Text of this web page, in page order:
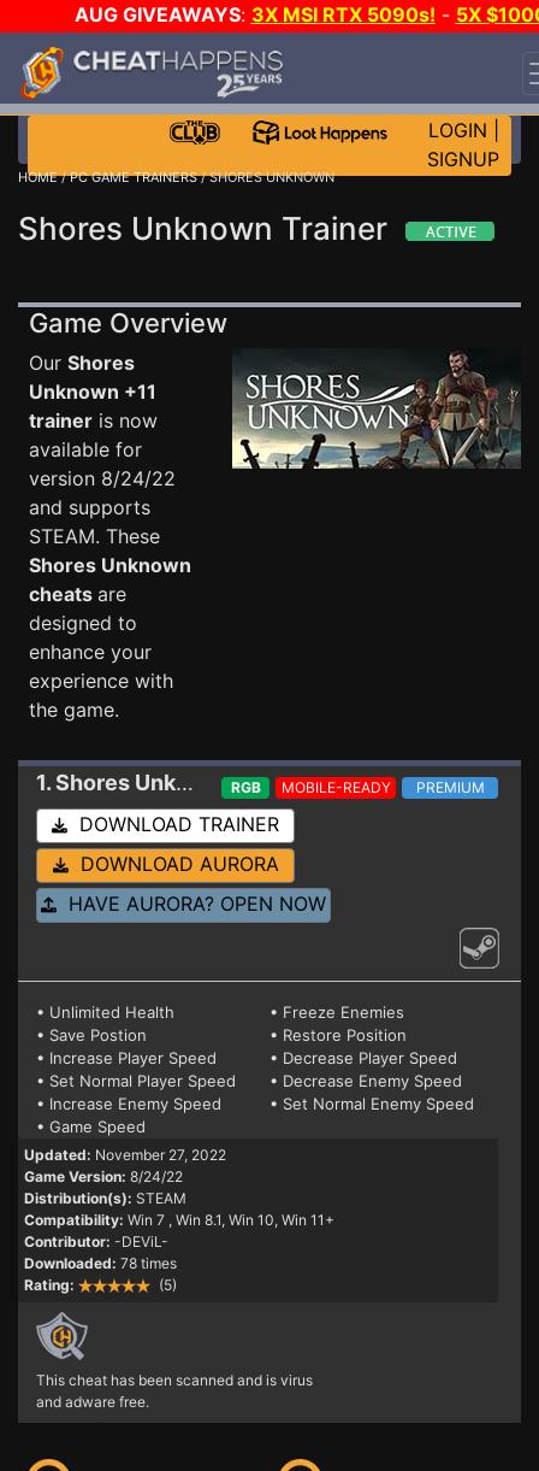
AUG GIVEAWAYS: 3X MSI RTX 5090s! - 5X
STEAM WALLET!
EVEN MORE CH?JOIN THE CLUB!
LOGIN
SIGNUP
HOME/PC GAME TRAINERS/ SHORES UNKNOWN
Shores Unknown Trainer
Game Overview
Our Shores
Unknown +11
trainer is now
available for
version 8/24/22
and supports
STEAM. These
Shores Unknown
cheats are
designed to
enhance your
experience with
the game.
1. Shores Unknown Trainer 8/24/22
RGB MOBILE-READY PREMIUM
DOWNLOAD TRAINER
DOWNLOAD AURORA
HAVE AURORA? OPEN NOW
• Unlimited Health
• Freeze Enemies
• Save Postion
• Restore Position
• Increase Player Speed
• Decrease Player Speed
• Set Normal Player Speed
• Decrease Enemy Speed
• Increase Enemy Speed
• Set Normal Enemy Speed
• Game Speed
Updated: November 27, 2022
Game Version: 8/24/22
Distribution(s): STEAM
Compatibility: Win 7 , Win 8.1, Win 10, Win 11+
Contributor: -DEViL-
Downloaded: 78 times
Rating:
(5)
This cheat has been scanned and is virus
and adware free.